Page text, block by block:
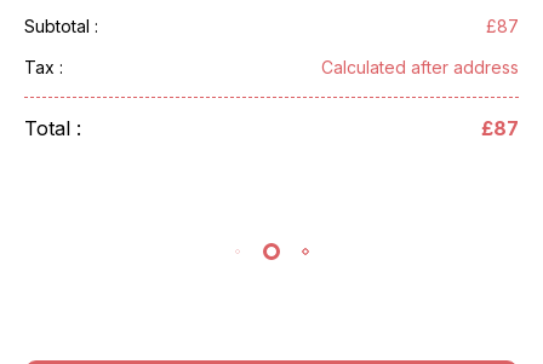
Subtotal : £87
Tax : Calculated after address
Total : £87